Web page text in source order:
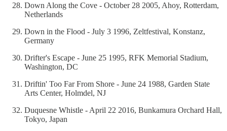
Down Along the Cove - October 28 2005, Ahoy, Rotterdam,
Netherlands
Down in the Flood - July 3 1996, Zeltfestival, Konstanz,
Germany
Drifter's Escape - June 25 1995, RFK Memorial Stadium,
Washington, DC
Driftin' Too Far From Shore - June 24 1988, Garden State
Arts Center, Holmdel, NJ
Duquesne Whistle - April 22 2016, Bunkamura Orchard Hall,
Tokyo, Japan